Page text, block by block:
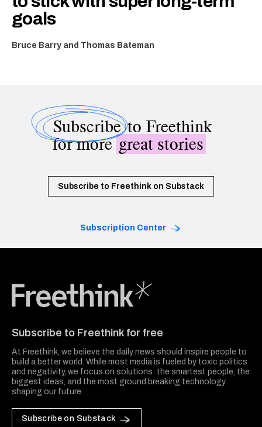
goals
Bruce Barry and Thomas Bateman
Subscribeto Freethink
for moregreat stories
Subscribe to Freethink on Substack
Subscription Center
Subscribe to Freethink for free
At Freethink, we believe the daily news should inspire people to
build a better world. While most media is fueled by toxic politics
and negativity, we focus on solutions: the smartest people, the
biggest ideas, and the most ground breaking technology
shaping our future.
Subscribe on Substack